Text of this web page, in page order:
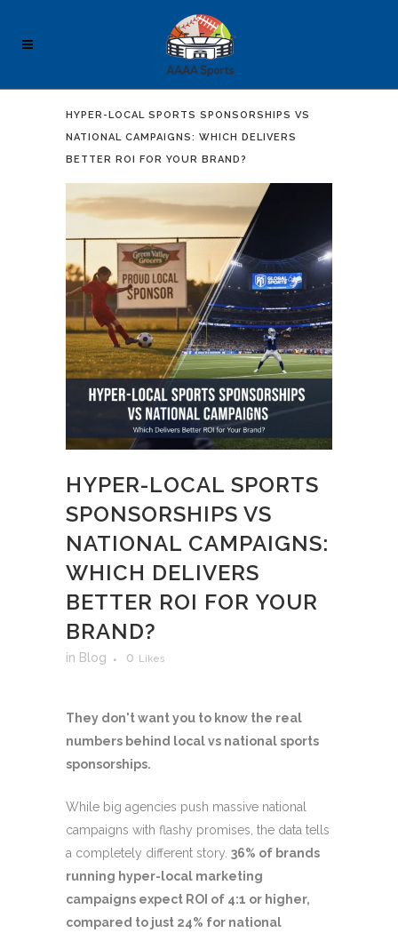
HYPER-LOCAL SPORTS SPONSORSHIPS VS
NATIONAL CAMPAIGNS: WHICH DELIVERS
BETTER ROI FOR YOUR BRAND?
HYPER-LOCAL SPORTS
SPONSORSHIPS VS
NATIONAL CAMPAIGNS:
WHICH DELIVERS
BETTER ROI FOR YOUR
BRAND?
in Blog 0 Likes
They don't want you to know the real
numbers behind local vs national sports
sponsorships.
While big agencies push massive national
campaigns with flashy promises, the data tells
a completely different story. 36% of brands
running hyper-local marketing
campaigns expect ROI of 4:1 or higher,
compared to just 24% for national